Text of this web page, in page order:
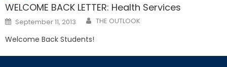
WELCOME BACK LETTER: Health Services
Posted
on
September 11, 2013 THE OUTLOOK
Welcome Back Students!